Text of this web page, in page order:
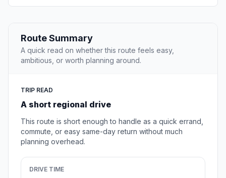
Route Summary
A quick read on whether this route feels easy,
ambitious, or worth planning around.
TRIP READ
A short regional drive
This route is short enough to handle as a quick errand,
commute, or easy same-day return without much
planning overhead.
DRIVE TIME